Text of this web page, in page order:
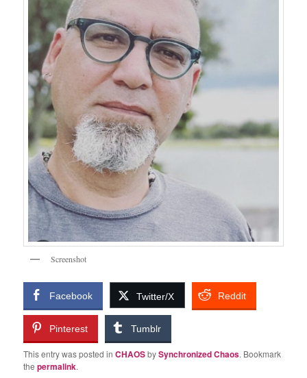
Screenshot
Facebook Twitter/X Reddit
Pinterest Tumblr
This entry was posted inCHAOSbySynchronized Chaos. Bookmark
thepermalink.